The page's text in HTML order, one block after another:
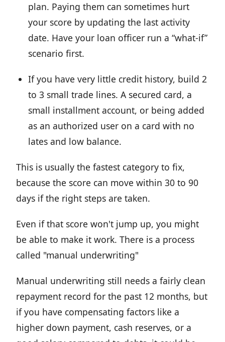
plan. Paying them can sometimes hurt
your score by updating the last activity
date. Have your loan officer run a “what-if”
scenario first.
If you have very little credit history, build 2
to 3 small trade lines. A secured card, a
small installment account, or being added
as an authorized user on a card with no
lates and low balance.
This is usually the fastest category to fix,
because the score can move within 30 to 90
days if the right steps are taken.
Even if that score won't jump up, you might
be able to make it work. There is a process
called "manual underwriting"
Manual underwriting still needs a fairly clean
repayment record for the past 12 months, but
if you have compensating factors like a
higher down payment, cash reserves, or a